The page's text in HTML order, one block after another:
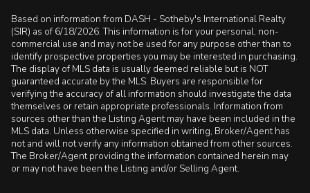
Based on information from DASH - Sotheby's International Realty
(SIR) as of 6/18/2026. This information is for your personal, non-
commercial use and may not be used for any purpose other than to
identify prospective properties you may be interested in purchasing.
The display of MLS data is usually deemed reliable but is NOT
guaranteed accurate by the MLS. Buyers are responsible for
verifying the accuracy of all information should investigate the data
themselves or retain appropriate professionals. Information from
sources other than the Listing Agent may have been included in the
MLS data. Unless otherwise specified in writing, Broker/Agent has
not and will not verify any information obtained from other sources.
The Broker/Agent providing the information contained herein may
or may not have been the Listing and/or Selling Agent.